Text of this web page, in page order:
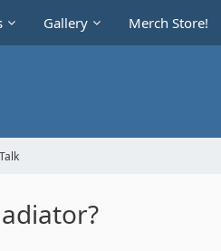
Gallery Merch Store!